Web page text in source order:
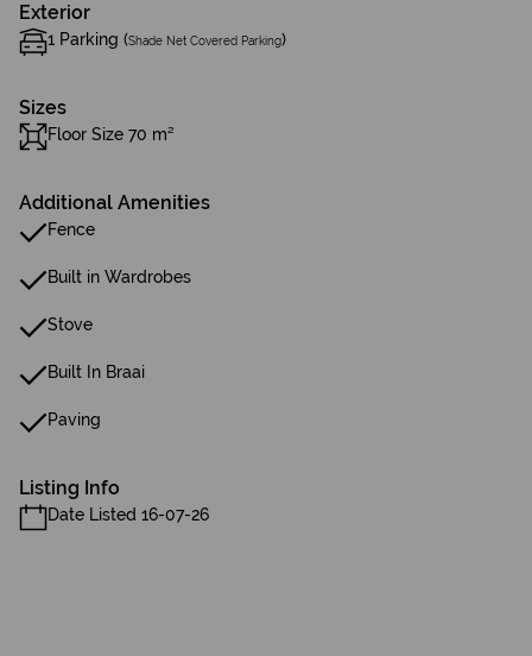
Exterior
1 Parking (Shade Net Covered Parking)
Sizes
Floor Size 70 m²
Additional Amenities
Fence
Built in Wardrobes
Stove
Built In Braai
Paving
Listing Info
Date Listed 16-07-26